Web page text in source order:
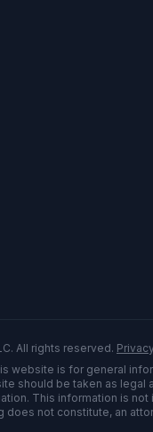
All rights reserved.
website is for general
should be taken as legal
This information is
does not constitute, an